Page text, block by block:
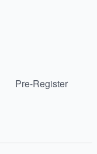
Pre-Register